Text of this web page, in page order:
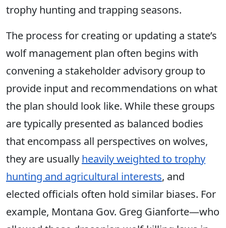
trophy hunting and trapping seasons.
The process for creating or updating a state’s
wolf management plan often begins with
convening a stakeholder advisory group to
provide input and recommendations on what
the plan should look like. While these groups
are typically presented as balanced bodies
that encompass all perspectives on wolves,
they are usually heavily weighted to trophy
hunting and agricultural interests, and
elected officials often hold similar biases. For
example, Montana Gov. Greg Gianforte—who